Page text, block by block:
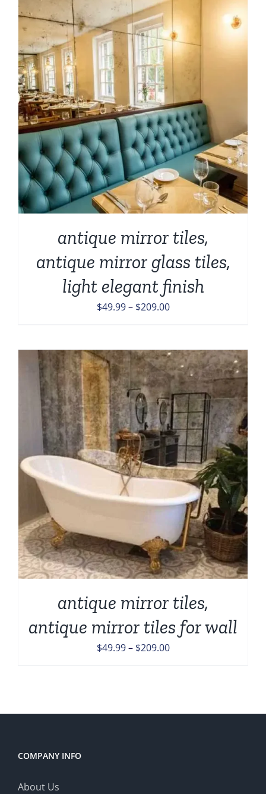
antique mirror tiles,
antique mirror glass tiles,
light elegant finish
$49.99 – $209.00Price
through
$209.00
antique mirror tiles,
antique mirror tiles for wall
$49.99 – $209.00Price
$209.00
COMPANY INFO
About Us